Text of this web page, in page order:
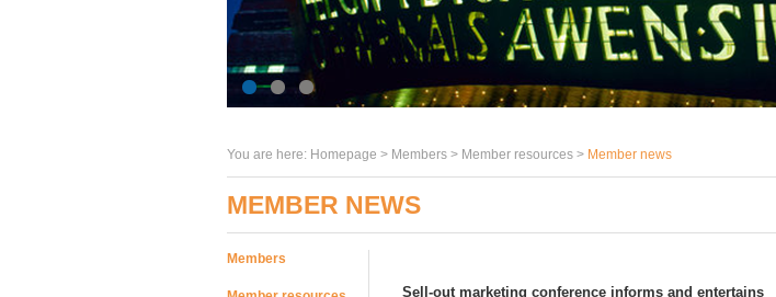
You are here: Homepage > Members > Member resources > Member news
MEMBER NEWS
Members
Sell-out marketing conference informs and entertains